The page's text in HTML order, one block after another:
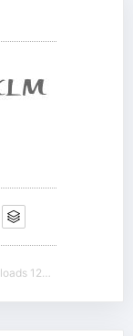
Downloads 12254